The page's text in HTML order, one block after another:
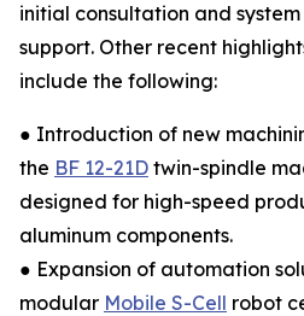
initial consultation and
support. Other recent
include the following:
● Introduction of new
the BF 12-21D twin-spindle
designed for high-speed
aluminum components.
● Expansion of automation
modular Mobile S-Cell robot